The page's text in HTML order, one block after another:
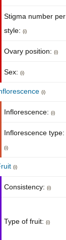
Stigma number per
style: (i)
Ovary position: (i)
Sex: (i)
(i)
Inflorescence: (i)
Inflorescence type:
(i)
(i)
Consistency: (i)
Type of fruit: (i)